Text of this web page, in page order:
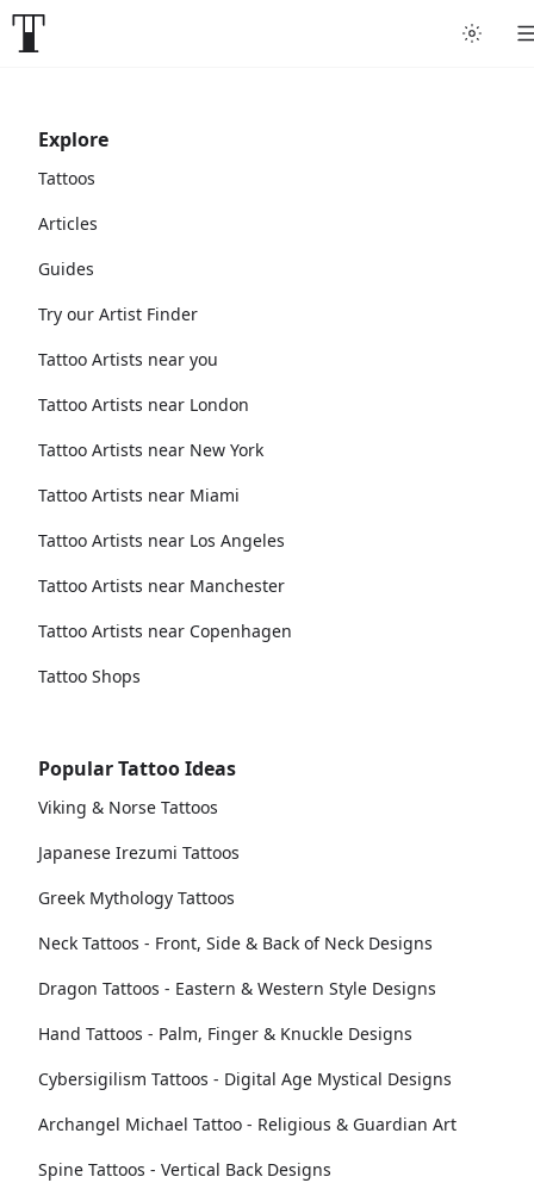
Explore
Tattoos
Articles
Guides
Try our Artist Finder
Tattoo Artists near you
Tattoo Artists near London
Tattoo Artists near New York
Tattoo Artists near Miami
Tattoo Artists near Los Angeles
Tattoo Artists near Manchester
Tattoo Artists near Copenhagen
Tattoo Shops
Popular Tattoo Ideas
Viking & Norse Tattoos
Japanese Irezumi Tattoos
Greek Mythology Tattoos
Neck Tattoos - Front, Side & Back of Neck Designs
Dragon Tattoos - Eastern & Western Style Designs
Hand Tattoos - Palm, Finger & Knuckle Designs
Cybersigilism Tattoos - Digital Age Mystical Designs
Archangel Michael Tattoo - Religious & Guardian Art
Spine Tattoos - Vertical Back Designs